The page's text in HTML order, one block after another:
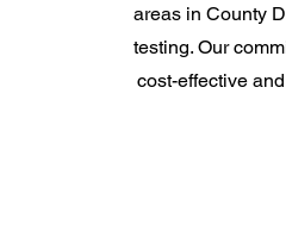
areas in County
testing. Our
cost-effective